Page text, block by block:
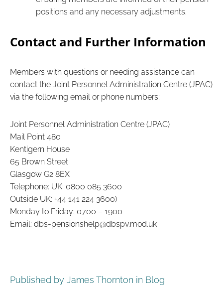
positions and any necessary adjustments.
Contact and Further Information
Members with questions or needing assistance can
contact the Joint Personnel Administration Centre (JPAC)
via the following email or phone numbers:
Joint Personnel Administration Centre (JPAC)
Mail Point 480
Kentigern House
65 Brown Street
Glasgow G2 8EX
Telephone: UK: 0800 085 3600
Outside UK: +44 141 224 3600)
Monday to Friday: 0700 – 1900
Email: dbs-pensionshelp@dbspv.mod.uk
Published by James Thornton in Blog